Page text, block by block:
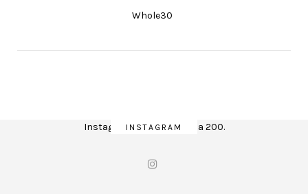
Whole30
INSTAGRAM
Instagram did not return a 200.